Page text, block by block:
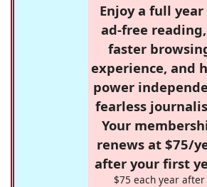
Enjoy a full year
ad-free
faster
experience, and
power
fearless
Your
renews at $75/
after your first
$75 each year after